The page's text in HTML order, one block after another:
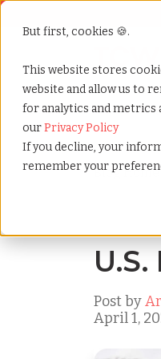
But first, cookies 🍪.
This website stores
website and allow us to
for analytics and metrics
ourPrivacy Policy
If you decline, your
remember your
Home»Blog
Blog Home
Post by
April 1,